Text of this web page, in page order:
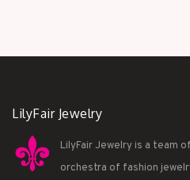
LilyFair Jewelry
LilyFair Jewelry is a team
orchestra of fashion